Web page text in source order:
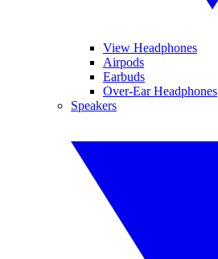
View Headphones
Airpods
Earbuds
Over-Ear Headphones
Speakers